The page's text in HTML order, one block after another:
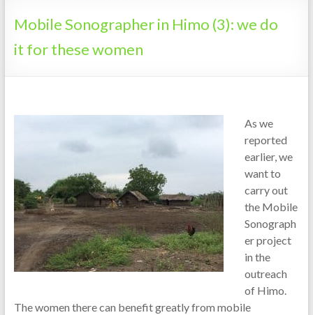
Tanzania
Mobile Sonographer in Himo (3): we do
it for these women
As we
reported
earlier, we
want to
carry out
the Mobile
Sonograph
er project
in the
outreach
of Himo.
The women there can benefit greatly from mobile